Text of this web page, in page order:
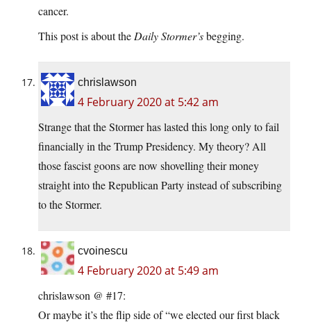
cancer.
This post is about the Daily Stormer’sbegging.
chrislawson
4 February 2020 at 5:42 am
Strange that the Stormer has lasted this long only to fail
financially in the Trump Presidency. My theory? All
those fascist goons are now shovelling their money
straight into the Republican Party instead of subscribing
to the Stormer.
cvoinescu
4 February 2020 at 5:49 am
chrislawson @ #17:
Or maybe it’s the flip side of “we elected our first black